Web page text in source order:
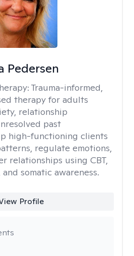
Pedersen
Trauma-informed,
therapy for adults
relationship
past
high-functioning clients
regulate emotions,
relationships using CBT,
somatic awareness.
Profile